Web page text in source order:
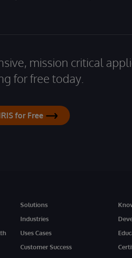
mission critical
for free today.
for Free
Solutions
Industries
Uses Cases
Customer Success